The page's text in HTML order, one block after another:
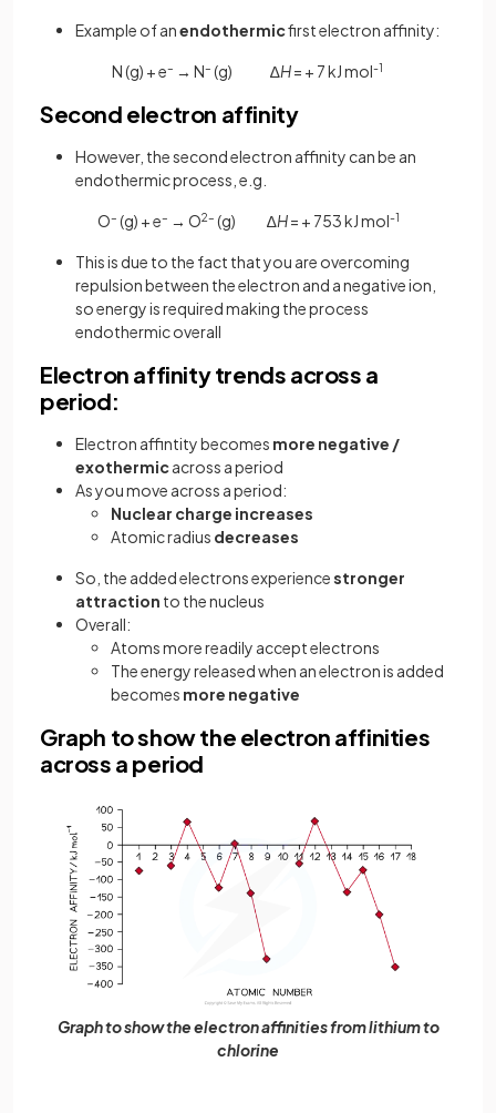
Example of anendothermicfirst electron affinity:
N (g) + e– → N– (g) ∆H= + 7 kJ mol-1
Second electron affinity
However, the second electron affinity can be an
endothermic process, e.g.
O– (g) + e– → O2– (g) ∆H= + 753 kJ mol-1
This is due to the fact that you are overcoming
repulsion between the electron and a negative ion,
so energy is required making the process
endothermic overall
Electron affinity trends across a
period:
Electron affintity becomes more negative /
exothermicacross a period
As you move across a period:
Nuclear charge increases
Atomic radius decreases
So, the added electrons experiencestronger
attraction to the nucleus
Overall:
Atoms more readily accept electrons
The energy released when an electron is added
becomes more negative
Graph to show the electron affinities
across a period
Graph to show the electron affinities from lithium to
chlorine